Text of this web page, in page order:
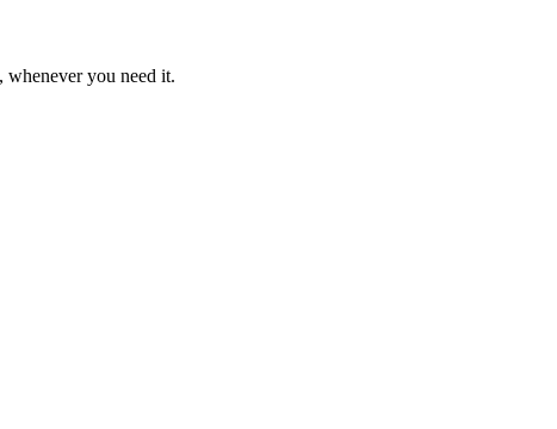
whenever you need it.